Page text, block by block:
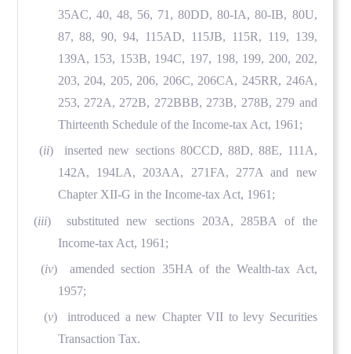
35AC, 40, 48, 56, 71, 80DD, 80-IA, 80-IB, 80U,
87, 88, 90, 94, 115AD, 115JB, 115R, 119, 139,
139A, 153, 153B, 194C, 197, 198, 199, 200, 202,
203, 204, 205, 206, 206C, 206CA, 245RR, 246A,
253, 272A, 272B, 272BBB, 273B, 278B, 279 and
Thirteenth Schedule of the Income-tax Act, 1961;
(ii) inserted new sections 80CCD, 88D, 88E, 111A,
142A, 194LA, 203AA, 271FA, 277A and new
Chapter XII-G in the Income-tax Act, 1961;
(iii) substituted new sections 203A, 285BA of the
Income-tax Act, 1961;
(iv) amended section 35HA of the Wealth-tax Act,
1957;
(v) introduced a new Chapter VII to levy Securities
Transaction Tax.